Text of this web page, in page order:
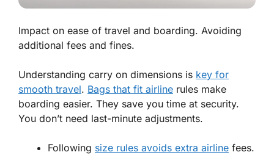
Impact on ease of travel and boarding. Avoiding
additional fees and fines.
Understanding carry on dimensions is key for
smooth travel. Bags that fit airline rules make
boarding easier. They save you time at security.
You don’t need last-minute adjustments.
Following size rules avoids extra airline fees.